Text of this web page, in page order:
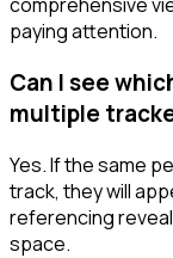
paying attention.
Can I see
multiple
Yes. If the same
track, they will
referencing
space.